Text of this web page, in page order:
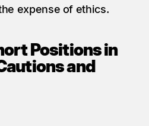
expense of ethics.
Positions in
and